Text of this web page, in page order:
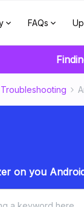
FAQs
Troubleshooting
on you